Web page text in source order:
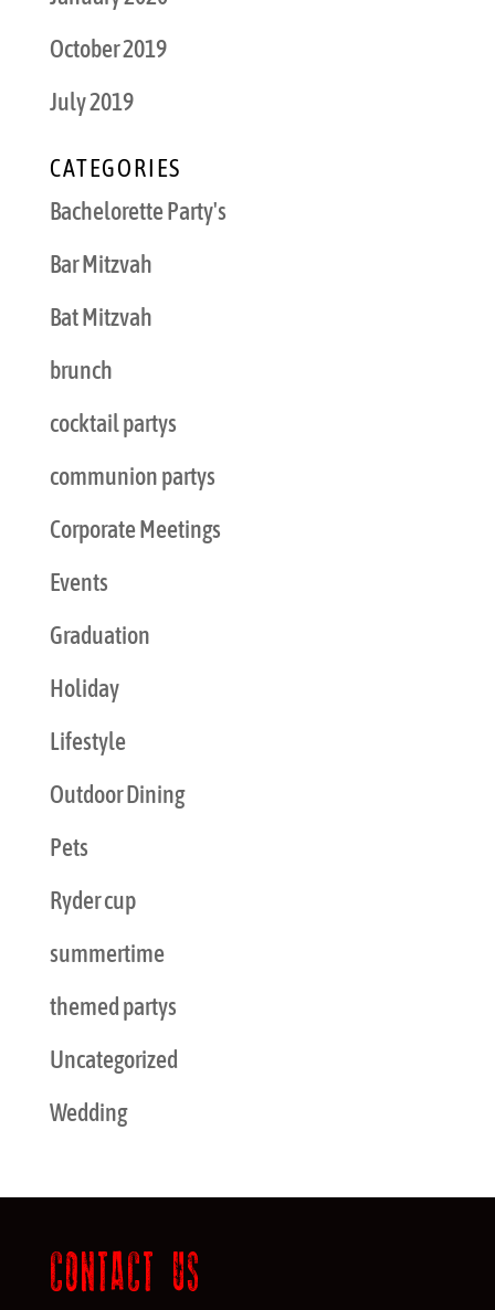
October 2019
July 2019
CATEGORIES
Bachelorette Party's
Bar Mitzvah
Bat Mitzvah
brunch
cocktail partys
communion partys
Corporate Meetings
Events
Graduation
Holiday
Lifestyle
Outdoor Dining
Pets
Ryder cup
summertime
themed partys
Uncategorized
Wedding
CONTACT US